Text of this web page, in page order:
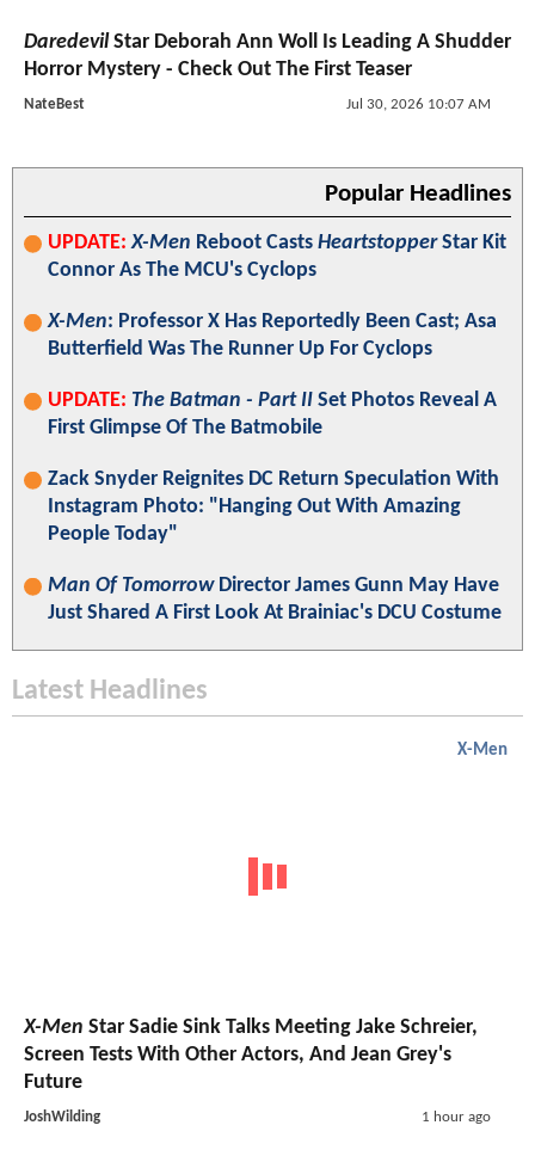
DaredevilStar Deborah Ann Woll Is Leading A Shudder
Horror Mystery - Check Out The First Teaser
NateBest Jul 30, 2026 10:07 AM
Popular Headlines
UPDATE: X-Men Reboot Casts HeartstopperStar Kit
Connor As The MCU's Cyclops
X-Men: Professor X Has Reportedly Been Cast; Asa
Butterfield Was The Runner Up For Cyclops
UPDATE: The Batman - Part II Set Photos Reveal A
First Glimpse Of The Batmobile
Zack Snyder Reignites DC Return Speculation With
Instagram Photo: "Hanging Out With Amazing
People Today"
Man Of TomorrowDirector James Gunn May Have
Just Shared A First Look At Brainiac's DCU Costume
Latest Headlines
X-Men
X-Men Star Sadie Sink Talks Meeting Jake Schreier,
Screen Tests With Other Actors, And Jean Grey's
Future
JoshWilding 1 hour ago